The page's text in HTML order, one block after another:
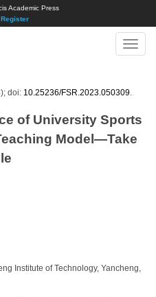
Academic Press
Register
Toggle
doi: 10.25236/FSR.2023.050309
of University Sports
Model—Take
Institute of Technology, Yancheng,